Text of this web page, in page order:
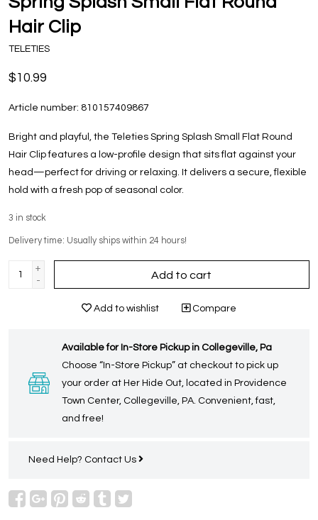
Hair Clip
TELETIES
$10.99
Article number: 810157409867
Bright and playful, the Teleties Spring Splash Small Flat Round
Hair Clip features a low-profile design that sits flat against your
head—perfect for driving or relaxing. It delivers a secure, flexible
hold with a fresh pop of seasonal color.
3 in stock
Delivery time: Usually ships within 24 hours!
+
-
Add to cart
Add to wishlist Compare
Available for In-Store Pickup in Collegeville, Pa
Choose “In-Store Pickup” at checkout to pick up
your order at Her Hide Out, located in Providence
Town Center, Collegeville, PA. Convenient, fast,
and free!
Need Help? Contact Us